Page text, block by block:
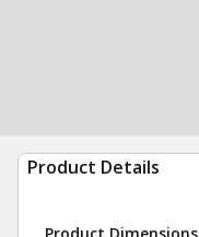
Product Details